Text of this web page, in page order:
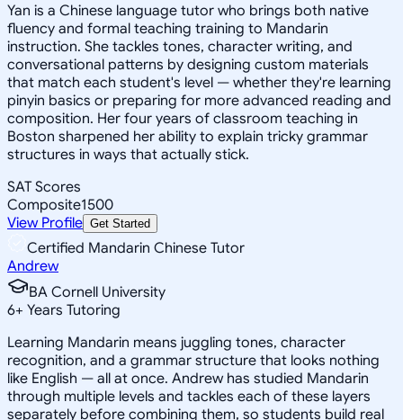
Yan is a Chinese language tutor who brings both native
fluency and formal teaching training to Mandarin
instruction. She tackles tones, character writing, and
conversational patterns by designing custom materials
that match each student's level — whether they're learning
pinyin basics or preparing for more advanced reading and
composition. Her four years of classroom teaching in
Boston sharpened her ability to explain tricky grammar
structures in ways that actually stick.
SAT Scores
Composite1500
View Profile Get Started
Certified Mandarin Chinese Tutor
Andrew
BA Cornell University
6+ Years Tutoring
Learning Mandarin means juggling tones, character
recognition, and a grammar structure that looks nothing
like English — all at once. Andrew has studied Mandarin
through multiple levels and tackles each of these layers
separately before combining them, so students build real